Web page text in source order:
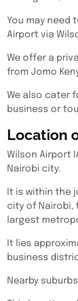
You may need
Airport via
We offer a
from Jomo
We also cater
business or
Location
Wilson Airport
Nairobi city.
It is within the
city of Nairobi,
largest
It lies
business
Nearby